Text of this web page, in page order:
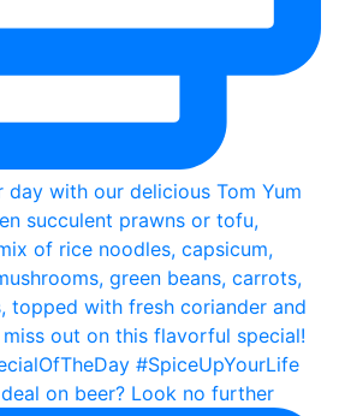
on beer? Look no further